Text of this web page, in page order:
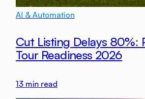
AI & Automation
Cut Listing Delays 80%:
Tour Readiness 2026
13 min read